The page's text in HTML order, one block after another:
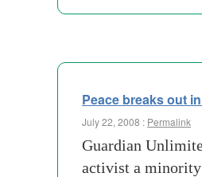
Peace breaks out
July 22, 2008 : Permalink
Guardian
activist a minority